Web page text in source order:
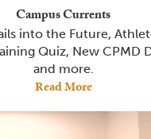
Campus Currents
into the Future,
Quiz, New CPMD
and more.
Read More